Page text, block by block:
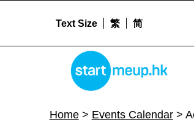
Academy for
STARTMEUPHK
Text Size 繁 简
Home> Events Calendar>